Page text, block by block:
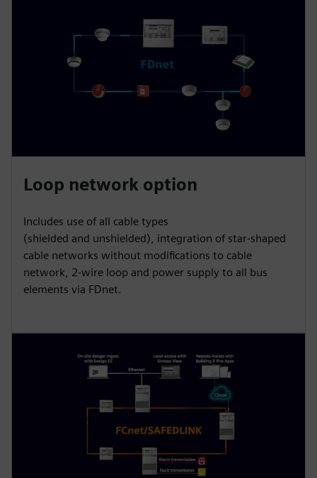
Loop network option
Includes use of all cable types
(shielded and unshielded), integration of star-shaped
cable networks without modifications to cable
network, 2-wire loop and power supply to all bus
elements via FDnet.